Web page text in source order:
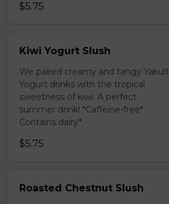
$5.75
Kiwi Yogurt Slush
We paired creamy and tangy Yakult
Yogurt drinks with the tropical
sweetness of kiwi. A perfect
summer drink! *Caffeine-free*
Contains dairy*
$5.75
Roasted Chestnut Slush